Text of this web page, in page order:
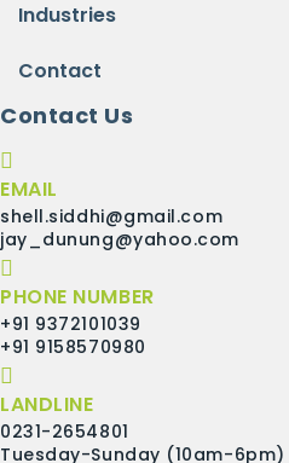
Industries
Contact
Contact Us
EMAIL
shell.siddhi@gmail.com
jay_dunung@yahoo.com
PHONE NUMBER
+91 9372101039
+91 9158570980
LANDLINE
0231-2654801
Tuesday-Sunday (10am-6pm)